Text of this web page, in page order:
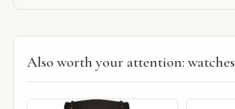
Also worth your attention: watches